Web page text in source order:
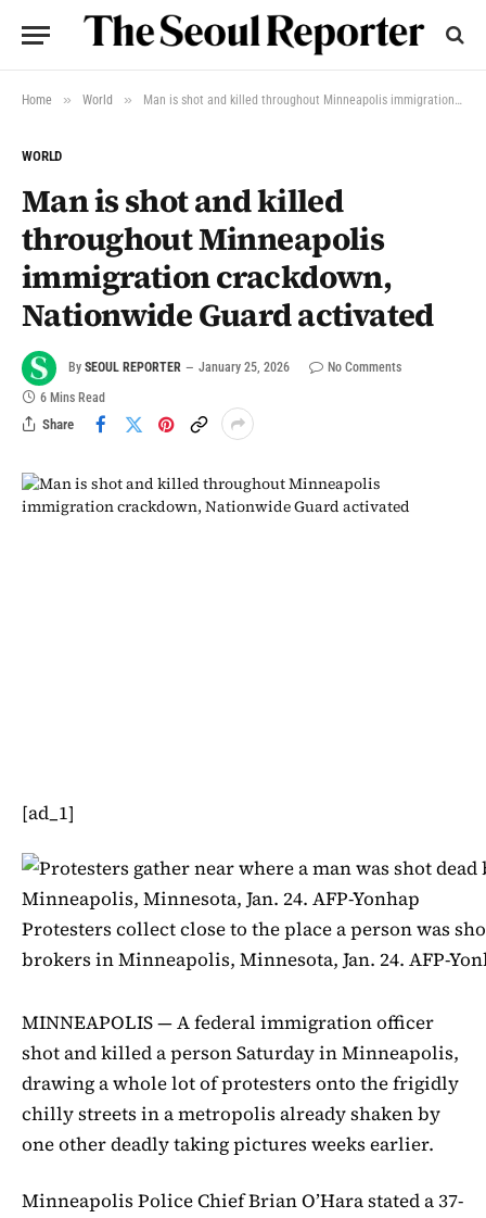
Home » World » Man is shot and killed throughout Minneapolis immigration crackdown, Nationwide Guard activated
WORLD
Man is shot and killed
throughout Minneapolis
immigration crackdown,
Nationwide Guard activated
By SEOUL REPORTER January 25, 2026
No Comments
6 Mins Read
Share
[ad_1]
Protesters collect close to the place a person was
brokers in Minneapolis, Minnesota, Jan. 24. AFP-
MINNEAPOLIS — A federal immigration officer
shot and killed a person Saturday in Minneapolis,
drawing a whole lot of protesters onto the frigidly
chilly streets in a metropolis already shaken by
one other deadly taking pictures weeks earlier.
Minneapolis Police Chief Brian O’Hara stated a 37-